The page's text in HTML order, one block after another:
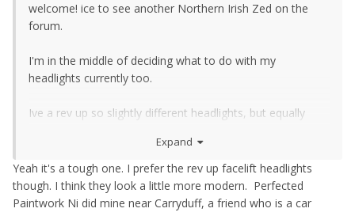
welcome! ice to see another Northern Irish Zed on the
forum.
I'm in the middle of deciding what to do with my
headlights currently too.
Ive a rev up so slightly different headlights, but equally
itself that yellows too lolExpand
Yeah it's a tough one. I prefer the rev up facelift headlights
though. I think they look a little more modern. Perfected
Paintwork Ni did mine near Carryduff, a friend who is a car